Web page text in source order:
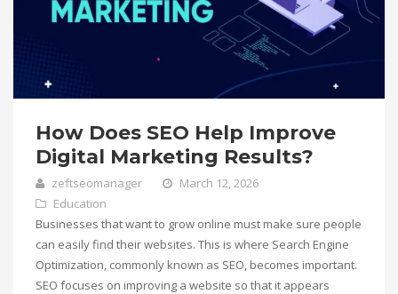
How Does SEO Help Improve
Digital Marketing Results?
zeftseomanager
March 12, 2026
Education
Businesses that want to grow online must make sure people
can easily find their websites. This is where Search Engine
Optimization, commonly known as SEO, becomes important.
SEO focuses on improving a website so that it appears